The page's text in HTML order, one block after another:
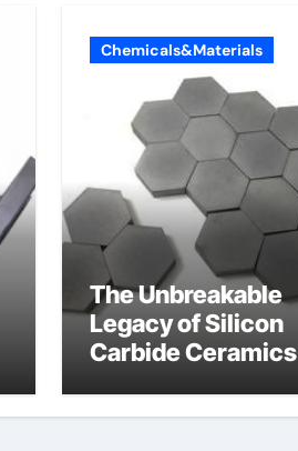
Chemicals&Materials
The Unbreakable
Legacy of Silicon
Carbide Ceramics